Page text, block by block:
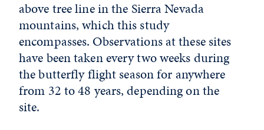
above tree line in the Sierra Nevada
mountains, which this study
encompasses. Observations at these sites
have been taken every two weeks during
the butterfly flight season for anywhere
from 32 to 48 years, depending on the
site.